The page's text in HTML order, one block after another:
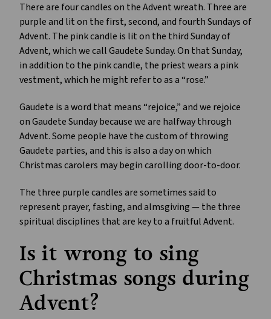
There are four candles on the Advent wreath. Three are
purple and lit on the first, second, and fourth Sundays of
Advent. The pink candle is lit on the third Sunday of
Advent, which we call Gaudete Sunday. On that Sunday,
in addition to the pink candle, the priest wears a pink
vestment, which he might refer to as a “rose.”
Gaudete is a word that means “rejoice,” and we rejoice
on Gaudete Sunday because we are halfway through
Advent. Some people have the custom of throwing
Gaudete parties, and this is also a day on which
Christmas carolers may begin carolling door-to-door.
The three purple candles are sometimes said to
represent prayer, fasting, and almsgiving — the three
spiritual disciplines that are key to a fruitful Advent.
Is it wrong to sing
Christmas songs during
Advent?